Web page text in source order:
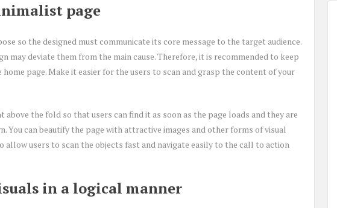
page
so the designed must communicate its core message to the target audience.
may deviate them from the main cause. Therefore, it is recommended to keep
page. Make it easier for the users to scan and grasp the content of your
the fold so that users can find it as soon as the page loads and they are
You can beautify the page with attractive images and other forms of visual
allow users to scan the objects fast and navigate easily to the call to action
in a logical manner